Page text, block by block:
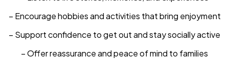
– Encourage hobbies and activities that bring enjoyment
– Support confidence to get out and stay socially active
– Offer reassurance and peace of mind to families